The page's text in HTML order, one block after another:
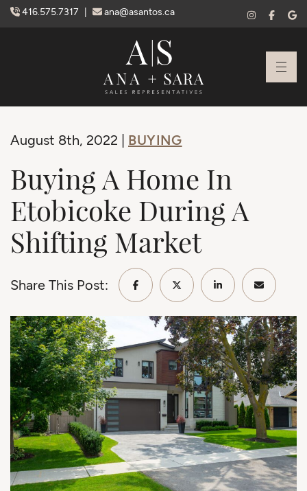
Skip to content
416.575.7317 ana@asantos.ca
Ana Santos +
August 8th, 2022 | BUYING
Buying A Home In
Etobicoke During A
Shifting Market
Share This Post:
Share on Facebook
Share on Twitter/X
Share onShare